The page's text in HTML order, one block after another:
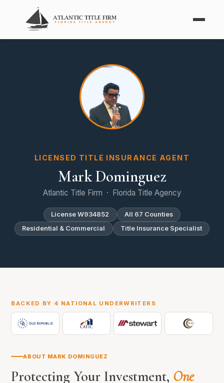
LICENSED TITLE INSURANCE AGENT
Mark Dominguez
Atlantic Title Firm · Florida Title Agency
License W934852
All 67 Counties
Residential & Commercial
Title Insurance Specialist
BACKED BY 4 NATIONAL UNDERWRITERS
ABOUT MARK DOMINGUEZ
Protecting Your Investment, One